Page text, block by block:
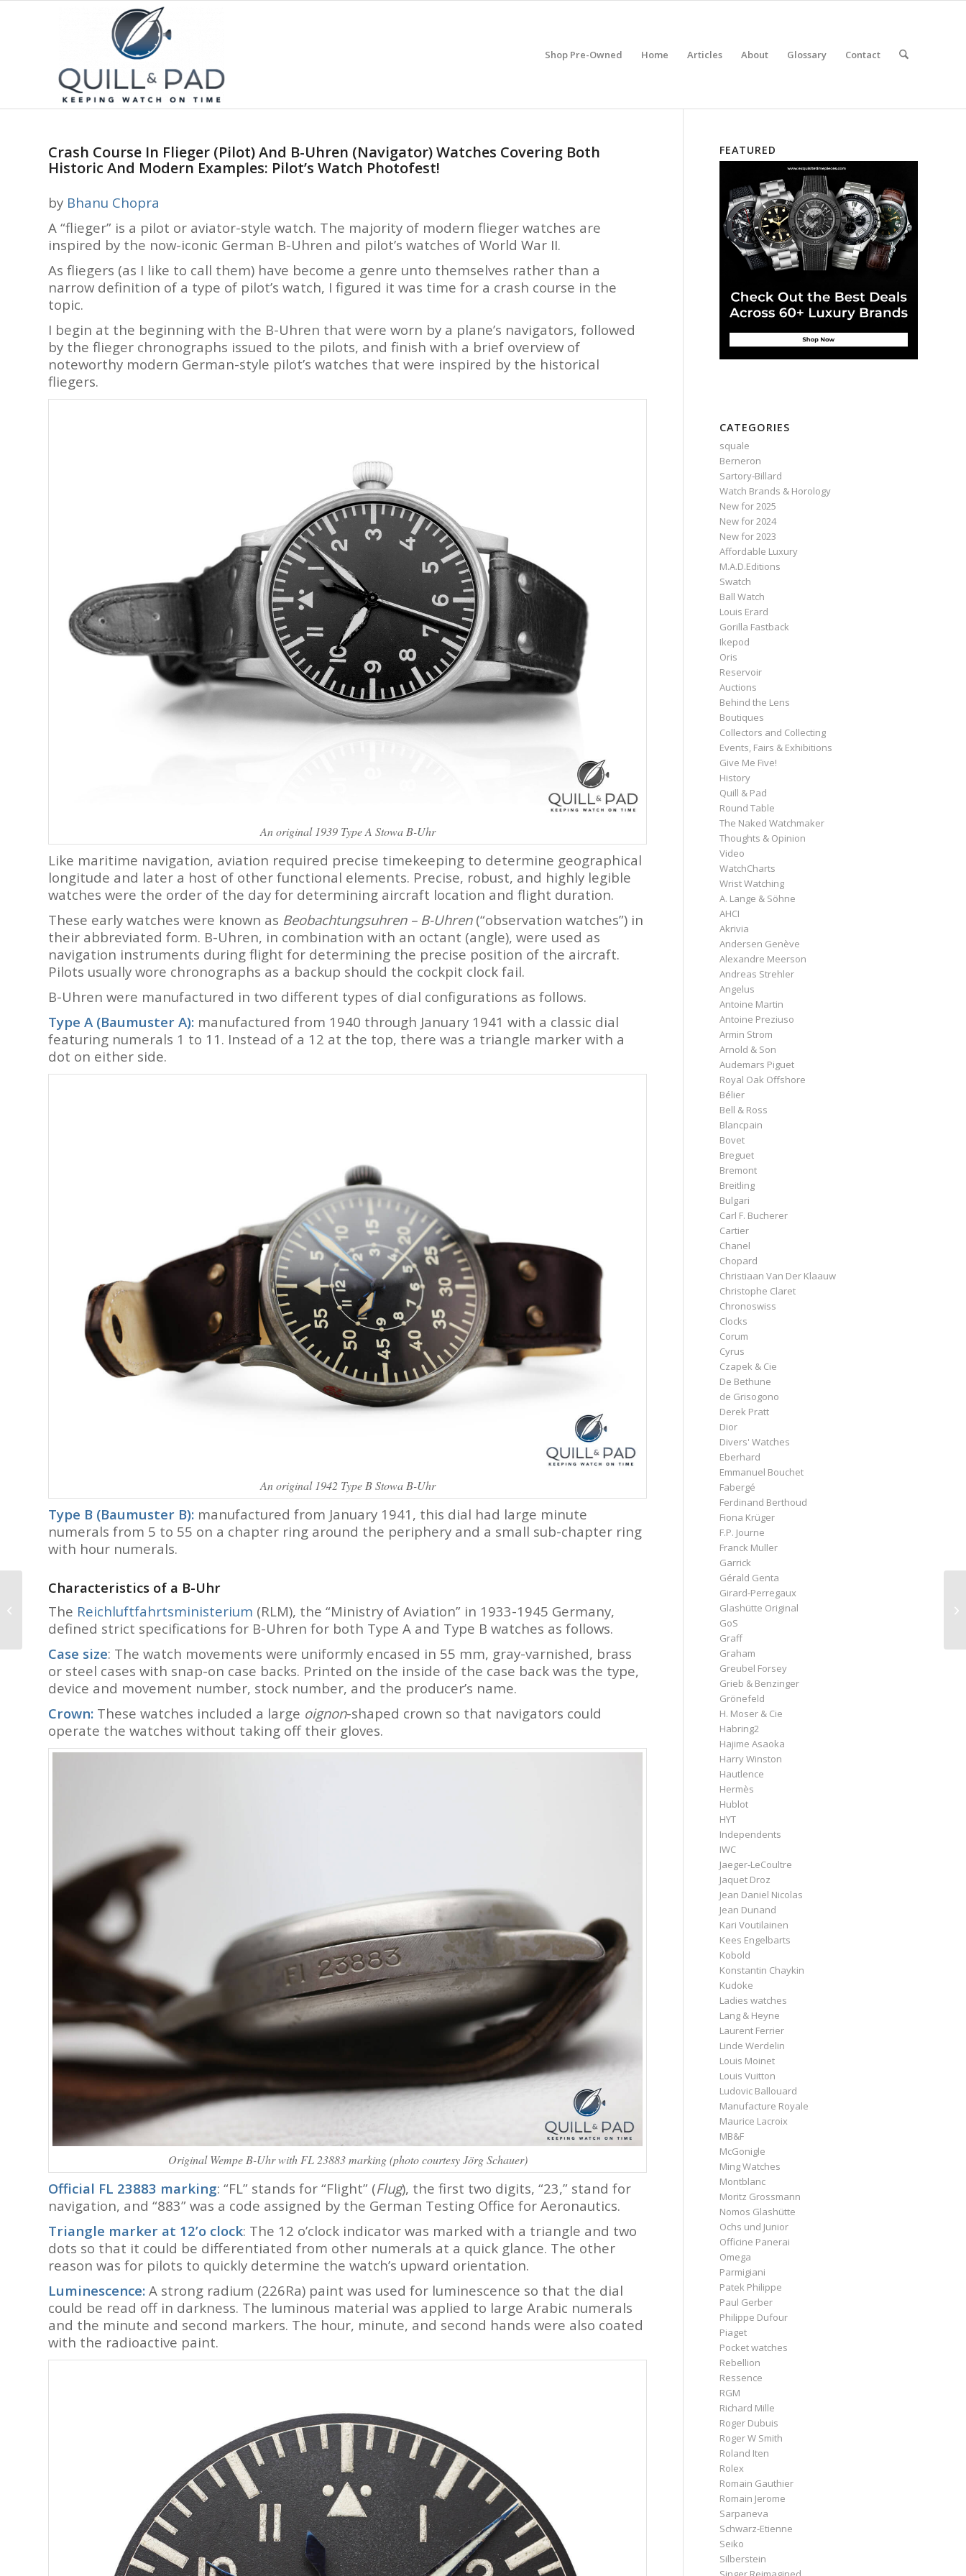
Shop Pre-Owned Home Articles About Glossary Contact
Crash Course In Flieger (Pilot) And B-Uhren (Navigator) Watches Covering Both
Historic And Modern Examples: Pilot’s Watch Photofest!
by Bhanu Chopra
A “flieger” is a pilot or aviator-style watch. The majority of modern flieger watches are
inspired by the now-iconic German B-Uhren and pilot’s watches of World War II.
As fliegers (as I like to call them) have become a genre unto themselves rather than a
narrow definition of a type of pilot’s watch, I figured it was time for a crash course in the
topic.
I begin at the beginning with the B-Uhren that were worn by a plane’s navigators, followed
by the flieger chronographs issued to the pilots, and finish with a brief overview of
noteworthy modern German-style pilot’s watches that were inspired by the historical
fliegers.
An original 1939 Type A Stowa B-Uhr
Like maritime navigation, aviation required precise timekeeping to determine geographical
longitude and later a host of other functional elements. Precise, robust, and highly legible
watches were the order of the day for determining aircraft location and flight duration.
These early watches were known as Beobachtungsuhren – B-Uhren(“observation watches”) in
their abbreviated form. B-Uhren, in combination with an octant (angle), were used as
navigation instruments during flight for determining the precise position of the aircraft.
Pilots usually wore chronographs as a backup should the cockpit clock fail.
B-Uhren were manufactured in two different types of dial configurations as follows.
Type A (Baumuster A): manufactured from 1940 through January 1941 with a classic dial
featuring numerals 1 to 11. Instead of a 12 at the top, there was a triangle marker with a
dot on either side.
An original 1942 Type B Stowa B-Uhr
Type B (Baumuster B): manufactured from January 1941, this dial had large minute
numerals from 5 to 55 on a chapter ring around the periphery and a small sub-chapter ring
with hour numerals.
Characteristics of a B-Uhr
The Reichluftfahrtsministerium (RLM), the “Ministry of Aviation” in 1933-1945 Germany,
defined strict specifications for B-Uhren for both Type A and Type B watches as follows.
Case size: The watch movements were uniformly encased in 55 mm, gray-varnished, brass
or steel cases with snap-on case backs. Printed on the inside of the case back was the type,
device and movement number, stock number, and the producer’s name.
Crown: These watches included a large oignon-shaped crown so that navigators could
operate the watches without taking off their gloves.
Original Wempe B-Uhr with FL 23883 marking (photo courtesy Jörg Schauer)
Official FL 23883 marking: “FL” stands for “Flight” (Flug), the first two digits, “23,” stand for
navigation, and “883” was a code assigned by the German Testing Office for Aeronautics.
Triangle marker at 12’o clock: The 12 o’clock indicator was marked with a triangle and two
dots so that it could be differentiated from other numerals at a quick glance. The other
reason was for pilots to quickly determine the watch’s upward orientation.
Luminescence: A strong radium (226Ra) paint was used for luminescence so that the dial
could be read off in darkness. The luminous material was applied to large Arabic numerals
and the minute and second markers. The hour, minute, and second hands were also coated
with the radioactive paint.
FEATURED
CATEGORIES
squale
Berneron
Sartory‑Billard
Watch Brands & Horology
New for 2025
New for 2024
New for 2023
Affordable Luxury
M.A.D.Editions
Swatch
Ball Watch
Louis Erard
Gorilla Fastback
Ikepod
Oris
Reservoir
Auctions
Behind the Lens
Boutiques
Collectors and Collecting
Events, Fairs & Exhibitions
Give Me Five!
History
Quill & Pad
Round Table
The Naked Watchmaker
Thoughts & Opinion
Video
WatchCharts
Wrist Watching
A. Lange & Söhne
AHCI
Akrivia
Andersen Genève
Alexandre Meerson
Andreas Strehler
Angelus
Antoine Martin
Antoine Preziuso
Armin Strom
Arnold & Son
Audemars Piguet
Royal Oak Offshore
Bélier
Bell & Ross
Blancpain
Bovet
Breguet
Bremont
Breitling
Bulgari
Carl F. Bucherer
Cartier
Chanel
Chopard
Christiaan Van Der Klaauw
Christophe Claret
Chronoswiss
Clocks
Corum
Cyrus
Czapek & Cie
De Bethune
de Grisogono
Derek Pratt
Dior
Divers' Watches
Eberhard
Emmanuel Bouchet
Fabergé
Ferdinand Berthoud
Fiona Krüger
F.P. Journe
Franck Muller
Garrick
Gérald Genta
Girard-Perregaux
Glashütte Original
GoS
Graff
Graham
Greubel Forsey
Grieb & Benzinger
Grönefeld
H. Moser & Cie
Habring2
Hajime Asaoka
Harry Winston
Hautlence
Hermès
Hublot
HYT
Independents
IWC
Jaeger-LeCoultre
Jaquet Droz
Jean Daniel Nicolas
Jean Dunand
Kari Voutilainen
Kees Engelbarts
Kobold
Konstantin Chaykin
Kudoke
Ladies watches
Lang & Heyne
Laurent Ferrier
Linde Werdelin
Louis Moinet
Louis Vuitton
Ludovic Ballouard
Manufacture Royale
Maurice Lacroix
MB&F
McGonigle
Ming Watches
Montblanc
Moritz Grossmann
Nomos Glashütte
Ochs und Junior
Officine Panerai
Omega
Parmigiani
Patek Philippe
Paul Gerber
Philippe Dufour
Piaget
Pocket watches
Rebellion
Ressence
RGM
Richard Mille
Roger Dubuis
Roger W Smith
Roland Iten
Rolex
Romain Gauthier
Romain Jerome
Sarpaneva
Schwarz-Etienne
Seiko
Silberstein
Visiting the
Independents in
Switzerland (with Live
Photos): It’s All About...